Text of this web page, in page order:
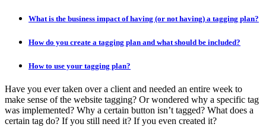
What is the business impact of having (or not having) a tagging plan?
How do you create a tagging plan and what should be included?
How to use your tagging plan?
Have you ever taken over a client and needed an entire week to
make sense of the website tagging? Or wondered why a specific tag
was implemented? Why a certain button isn’t tagged? What does a
certain tag do? If you still need it? If you even created it?